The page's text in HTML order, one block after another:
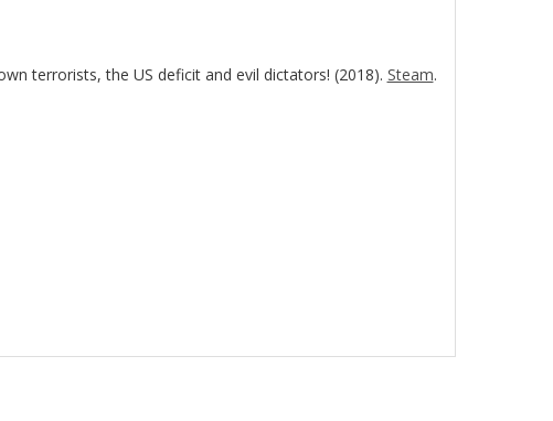
terrorists, the US deficit and evil dictators! (2018). Steam.